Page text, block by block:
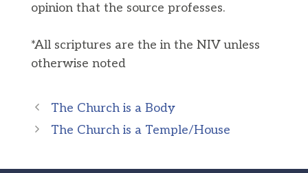
opinion that the source professes.
*All scriptures are the in the NIV unless
otherwise noted
The Church is a Body
The Church is a Temple/House